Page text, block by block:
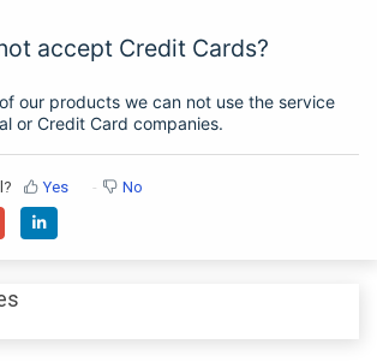
accept Credit Cards?
our products we can not use the service
or Credit Card companies.
Yes No